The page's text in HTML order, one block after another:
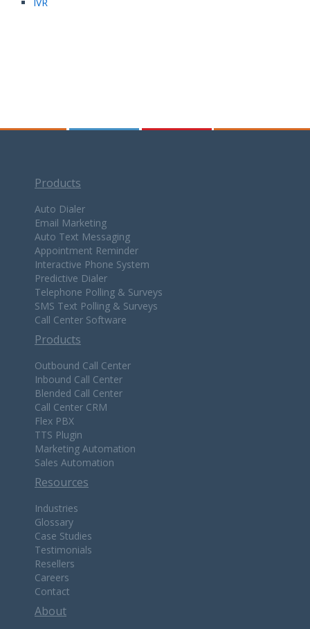
Products
Auto Dialer
Email Marketing
Auto Text Messaging
Appointment Reminder
Interactive Phone System
Predictive Dialer
Telephone Polling & Surveys
SMS Text Polling & Surveys
Call Center Software
Products
Outbound Call Center
Inbound Call Center
Blended Call Center
Call Center CRM
Flex PBX
TTS Plugin
Marketing Automation
Sales Automation
Resources
Industries
Glossary
Case Studies
Testimonials
Resellers
Careers
Contact
About